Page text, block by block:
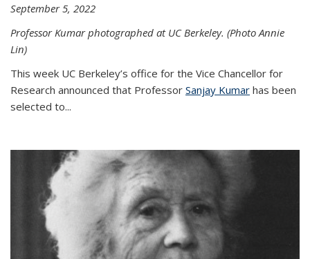
September 5, 2022
Professor Kumar photographed at UC Berkeley. (Photo Annie
Lin)
This week UC Berkeley’s office for the Vice Chancellor for
Research announced that Professor Sanjay Kumar has been
selected to...